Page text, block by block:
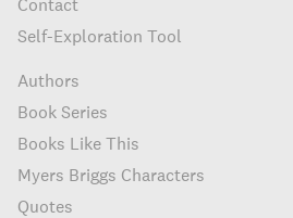
Contact
Self-Exploration Tool
Authors
Book Series
Books Like This
Myers Briggs Characters
Quotes